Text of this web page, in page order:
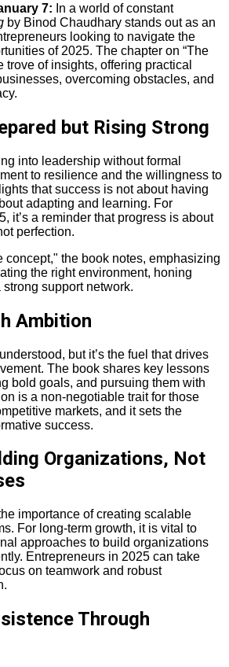
7: In a world of constant
by Binod Chaudhary stands out as an
looking to navigate the
of 2025. The chapter on “The
trove of insights, offering practical
overcoming obstacles, and
but Rising Strong
into leadership without formal
to resilience and the willingness to
that success is not about having
adapting and learning. For
it’s a reminder that progress is about
perfection.
concept," the book notes, emphasizing
the right environment, honing
support network.
Ambition
but it’s the fuel that drives
The book shares key lessons
bold goals, and pursuing them with
is a non-negotiable trait for those
markets, and it sets the
success.
Organizations, Not
importance of creating scalable
For long-term growth, it is vital to
approaches to build organizations
Entrepreneurs in 2025 can take
on teamwork and robust
Through